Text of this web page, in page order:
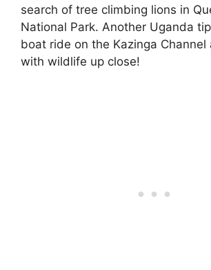
search of tree climbing lions in
National Park. Another Uganda
boat ride on the Kazinga Channel
with wildlife up close!